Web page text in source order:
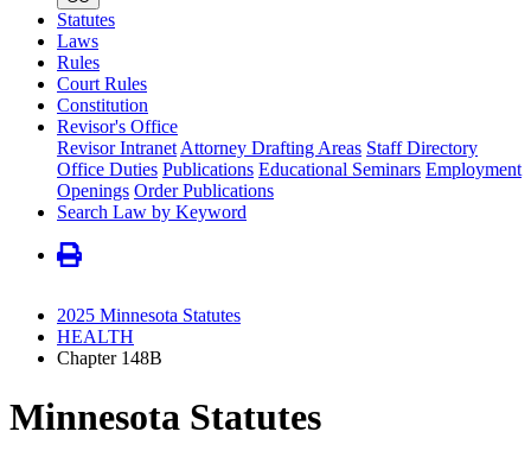
Statutes
Laws
Rules
Court Rules
Constitution
Revisor's Office
Revisor Intranet Attorney Drafting Areas Staff Directory
Office Duties Publications Educational Seminars Employment
Openings Order Publications
Search Law by Keyword
2025 Minnesota Statutes
HEALTH
Chapter 148B
Minnesota Statutes